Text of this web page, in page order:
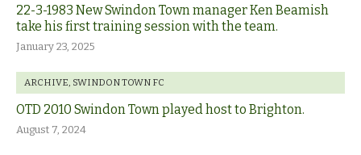
22-3-1983 New Swindon Town manager Ken Beamish
take his first training session with the team.
January 23, 2025
ARCHIVE, SWINDON TOWN FC
OTD 2010 Swindon Town played host to Brighton.
August 7, 2024